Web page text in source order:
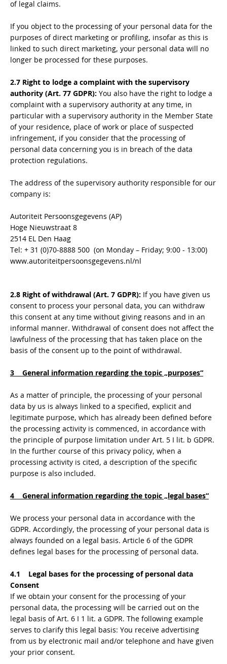
of legal claims.
If you object to the processing of your personal data for the
purposes of direct marketing or profiling, insofar as this is
linked to such direct marketing, your personal data will no
longer be processed for these purposes.
2.7 Right to lodge a complaint with the supervisory
authority (Art. 77 GDPR): You also have the right to lodge a
complaint with a supervisory authority at any time, in
particular with a supervisory authority in the Member State
of your residence, place of work or place of suspected
infringement, if you consider that the processing of
personal data concerning you is in breach of the data
protection regulations.
The address of the supervisory authority responsible for our
company is:
Autoriteit Persoonsgegevens (AP)
Hoge Nieuwstraat 8
2514 EL Den Haag
Tel: + 31 (0)70-8888 500 (on Monday – Friday; 9:00 - 13:00)
www.autoriteitpersoonsgegevens.nl/nl
2.8 Right of withdrawal (Art. 7 GDPR): If you have given us
consent to process your personal data, you can withdraw
this consent at any time without giving reasons and in an
informal manner. Withdrawal of consent does not affect the
lawfulness of the processing that has taken place on the
basis of the consent up to the point of withdrawal.
3 General information regarding the topic „purposes“
As a matter of principle, the processing of your personal
data by us is always linked to a specified, explicit and
legitimate purpose, which has already been defined before
the processing activity is commenced, in accordance with
the principle of purpose limitation under Art. 5 I lit. b GDPR.
In the further course of this privacy policy, when a
processing activity is cited, a description of the specific
purpose is also included.
4 General information regarding the topic „legal bases“
We process your personal data in accordance with the
GDPR. Accordingly, the processing of your personal data is
always founded on a legal basis. Article 6 of the GDPR
defines legal bases for the processing of personal data.
4.1 Legal bases for the processing of personal data
Consent
If we obtain your consent for the processing of your
personal data, the processing will be carried out on the
legal basis of Art. 6 I 1 lit. a GDPR. The following example
serves to clarify this legal basis: You receive advertising
from us by electronic mail and/or telephone and have given
your prior consent.